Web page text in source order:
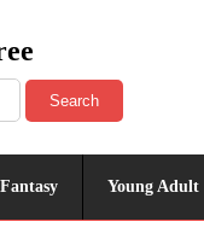
Search
Fantasy Young Adult